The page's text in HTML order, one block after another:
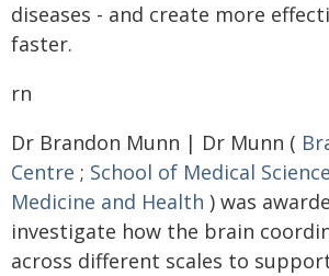
diseases - and create more
faster.
rn
Dr Brandon Munn | Dr Munn (
Centre ; School of Medical
Medicine and Health ) was
investigate how the brain
across different scales to